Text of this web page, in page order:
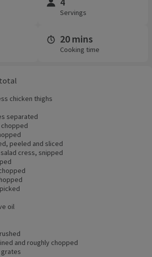
Servings
20 mins
Cooking time
chicken thighs
separated
peeled and sliced
cress, snipped
oil
and roughly chopped